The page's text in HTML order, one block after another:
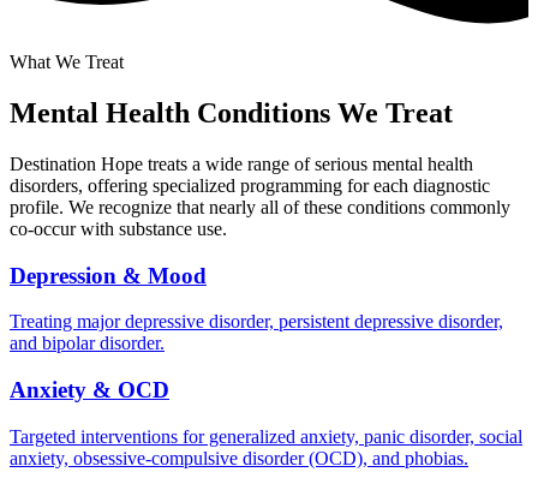
What We Treat
Mental Health Conditions We Treat
Destination Hope treats a wide range of serious mental health
disorders, offering specialized programming for each diagnostic
profile. We recognize that nearly all of these conditions commonly
co-occur with substance use.
Depression & Mood
Treating major depressive disorder, persistent depressive disorder,
and bipolar disorder.
Anxiety & OCD
Targeted interventions for generalized anxiety, panic disorder, social
anxiety, obsessive-compulsive disorder (OCD), and phobias.